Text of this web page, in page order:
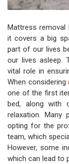
Mattress removal
it covers a big
part of our lives
our lives asleep.
vital role in
When considering
one of the first
bed, along with
relaxation. Many
opting for the
team, which
However, some
which can lead to